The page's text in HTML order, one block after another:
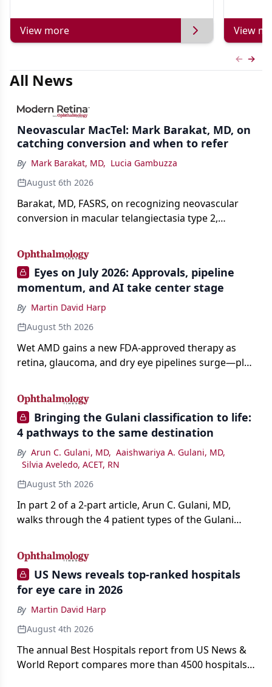
View more View
All News
Neovascular MacTel: Mark Barakat, MD, on
catching conversion and when to refer
By Mark Barakat, MD, Lucia Gambuzza
August 6th 2026
Barakat, MD, FASRS, on recognizing neovascular
conversion in macular telangiectasia type 2,
imaging, and treating it without a robust evidence
base.
Eyes on July 2026: Approvals, pipeline
momentum, and AI take center stage
By Martin David Harp
August 5th 2026
Wet AMD gains a new FDA-approved therapy as
retina, glaucoma, and dry eye pipelines surge—plus
Bringing the Gulani classification to life:
4 pathways to the same destination
By Arun C. Gulani, MD, Aaishwariya A. Gulani, MD,
Silvia Aveledo, ACET, RN
August 5th 2026
In part 2 of a 2-part article, Arun C. Gulani, MD,
walks through the 4 patient types of the Gulani
primary vision enhancement to staged vision
engineering, and explains why outcomes depend
on treating the eye as a complete optical system
rather than on the implant alone.
US News reveals top-ranked hospitals
for eye care in 2026
By Martin David Harp
August 4th 2026
The annual Best Hospitals report from US News &
World Report compares more than 4500 hospitals